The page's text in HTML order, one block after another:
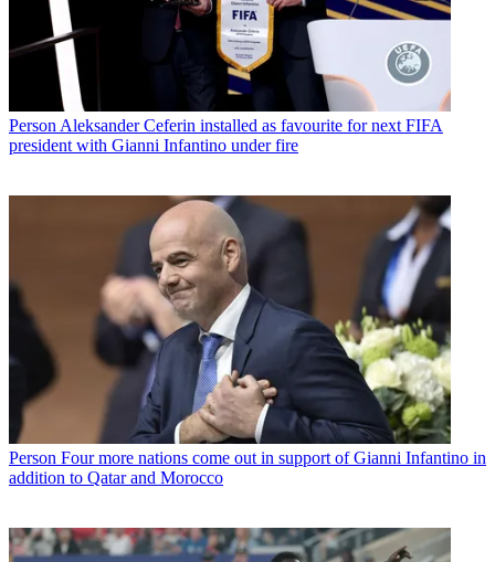
Person Aleksander Ceferin installed as favourite for next FIFA
president with Gianni Infantino under fire
Person Four more nations come out in support of Gianni Infantino in
addition to Qatar and Morocco